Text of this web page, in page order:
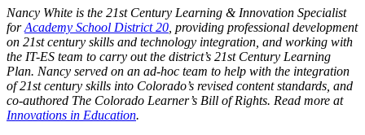
Nancy White is the 21st Century Learning & Innovation Specialist
forAcademy School District 20 , providing professional development
on 21st century skills and technology integration, and working with
the IT-ES team to carry out the district’s 21st Century Learning
Plan. Nancy served on an ad-hoc team to help with the integration
of 21st century skills into Colorado’s revised content standards, and
co-authored The Colorado Learner’s Bill of Rights. Read more at
Innovations in Education.